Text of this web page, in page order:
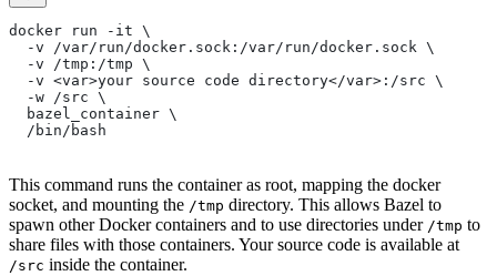
docker run -it \
  -v /var/run/docker.sock:/var/run/docker.sock \
  -v /tmp:/tmp \
  -v <var>your source code directory</var>:/src \
  -w /src \
  bazel_container \
  /bin/bash
This command runs the container as root, mapping the docker
socket, and mounting the /tmp directory. This allows Bazel to
spawn other Docker containers and to use directories under /tmp to
share files with those containers. Your source code is available at
/src inside the container.